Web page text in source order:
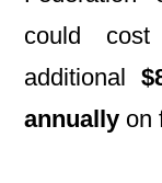
could cost
additional
annually on